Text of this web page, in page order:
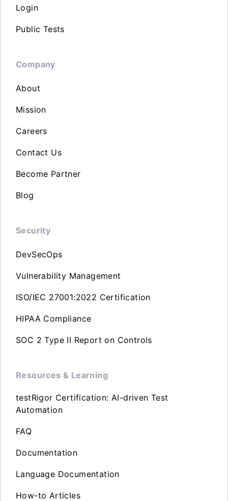
Login
Public Tests
Company
About
Mission
Careers
Contact Us
Become Partner
Blog
Security
DevSecOps
Vulnerability Management
ISO/IEC 27001:2022 Certification
HIPAA Compliance
SOC 2 Type II Report on Controls
Resources & Learning
testRigor Certification: AI-driven Test
Automation
FAQ
Documentation
Language Documentation
How-to Articles